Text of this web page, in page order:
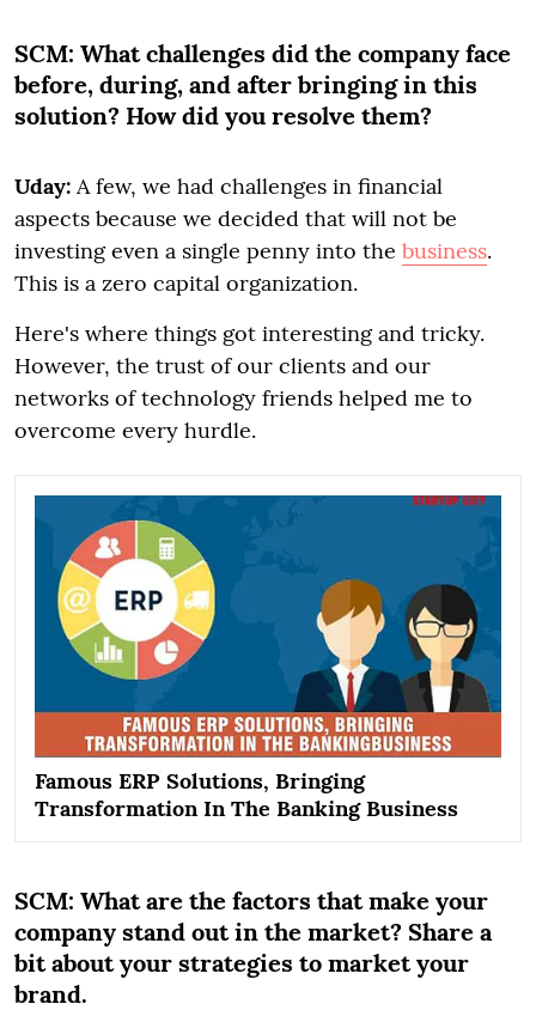
SCM: What challenges did the company face
before, during, and after bringing in this
solution? How did you resolve them?
Uday: A few, we had challenges in financial
aspects because we decided that will not be
investing even a single penny into the business.
This is a zero capital organization.
Here's where things got interesting and tricky.
However, the trust of our clients and our
networks of technology friends helped me to
overcome every hurdle.
Famous ERP Solutions, Bringing
Transformation In The Banking Business
SCM: What are the factors that make your
company stand out in the market? Share a
bit about your strategies to market your
brand.